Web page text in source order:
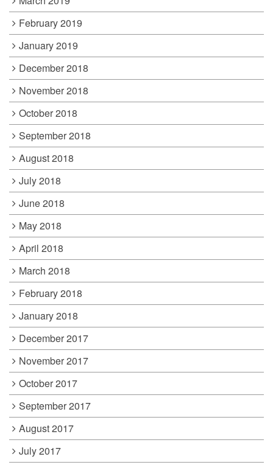
February 2019
January 2019
December 2018
November 2018
October 2018
September 2018
August 2018
July 2018
June 2018
May 2018
April 2018
March 2018
February 2018
January 2018
December 2017
November 2017
October 2017
September 2017
August 2017
July 2017